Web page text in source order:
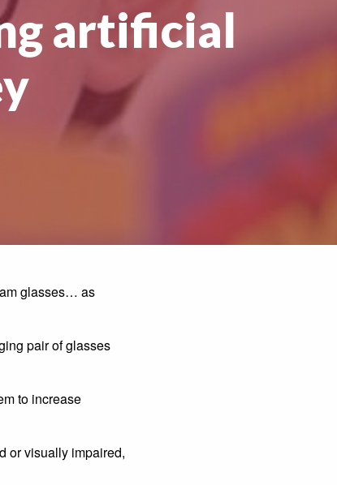
artificial
glasses… as
pair of glasses
to increase
or visually impaired,